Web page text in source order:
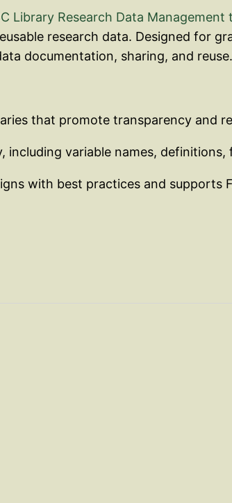
Library Research Data Management
research data. Designed for
documentation, sharing, and reuse.
that promote transparency and
variable names, definitions,
with best practices and supports